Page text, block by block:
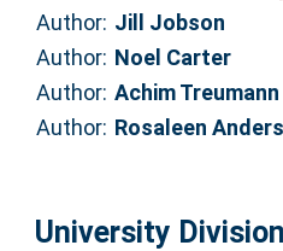
Author: Jill Jobson
Author: Noel Carter
Author: Achim Treumann
Author: Rosaleen
University